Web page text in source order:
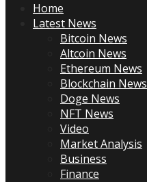
Home
Latest News
Bitcoin News
Altcoin News
Ethereum News
Blockchain News
Doge News
NFT News
Video
Market Analysis
Business
Finance